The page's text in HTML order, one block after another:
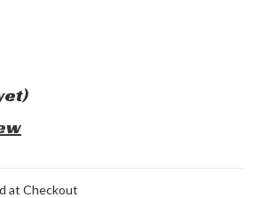
at Checkout